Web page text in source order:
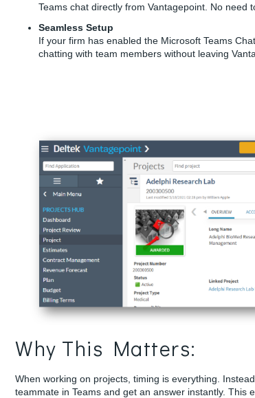
Teams chat directly from Vantagepoint. No need
Seamless Setup
If your firm has enabled the Microsoft Teams
chatting with team members without leaving
Why This Matters:
When working on projects, timing is everything.
teammate in Teams and get an answer instantly. This